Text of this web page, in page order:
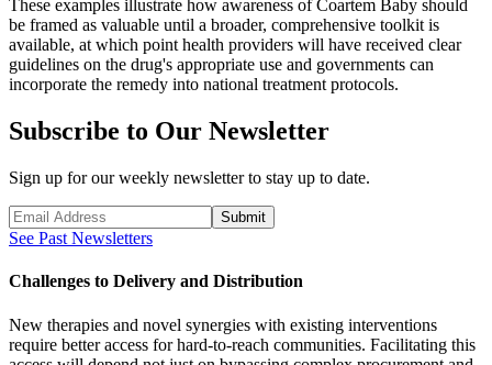
These examples illustrate how awareness of Coartem Baby should
be framed as valuable until a broader, comprehensive toolkit is
available, at which point health providers will have received clear
guidelines on the drug's appropriate use and governments can
incorporate the remedy into national treatment protocols.
Subscribe to Our Newsletter
Sign up for our weekly newsletter to stay up to date.
Submit
See Past Newsletters
Challenges to Delivery and Distribution
New therapies and novel synergies with existing interventions
require better access for hard-to-reach communities. Facilitating this